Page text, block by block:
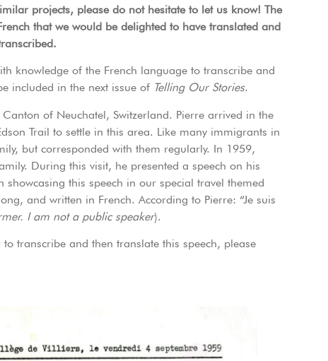
projects, please do not hesitate to let us know! The
that we would be delighted to have translated and
knowledge of the French language to transcribe and
included in the next issue of Telling Our Stories.
of Neuchatel, Switzerland. Pierre arrived in the
Trail to settle in this area. Like many immigrants in
but corresponded with them regularly. In 1959,
During this visit, he presented a speech on his
this speech in our special travel themed
and written in French. According to Pierre: “Je suis
I am not a public speaker).
transcribe and then translate this speech, please